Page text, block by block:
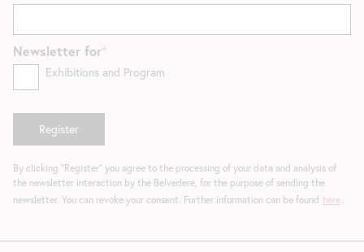
Newsletter for
Exhibitions and Program
By clicking "Register" you agree to the processing of your data and analysis of
the newsletter interaction by the Belvedere, for the purpose of sending the
newsletter. You can revoke your consent. Further information can be found here